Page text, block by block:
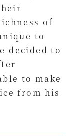
of
to
decided to
to make
from his